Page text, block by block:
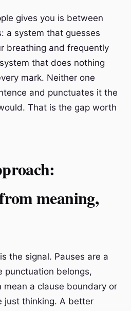
gives you is between
a system that guesses
breathing and frequently
that does nothing
mark. Neither one
and punctuates it the
That is the gap worth
meaning,
the signal. Pauses are a
punctuation belongs,
mean a clause boundary or
just thinking. A better